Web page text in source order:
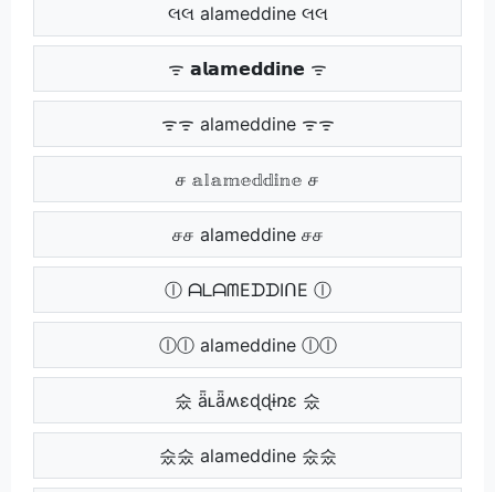
લલ alameddine લલ
ᯤ 𝗮𝗹𝗮𝗺𝗲𝗱𝗱𝗶𝗻𝗲 ᯤ
ᯤᯤ alameddine ᯤᯤ
ச 𝕒𝕝𝕒𝕞𝕖𝕕𝕕𝕚𝕟𝕖 ச
சச alameddine சச
ⓛ ᗩᒪᗩᗰEᗪᗪIᑎE ⓛ
ⓛⓛ alameddine ⓛⓛ
숬 ǟʟǟʍɛɖɖɨռɛ 숬
숬숬 alameddine 숬숬